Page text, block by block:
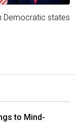
aid and
country afloat
the Russian
in which
him to
generations to
Democratic states
to Mind-